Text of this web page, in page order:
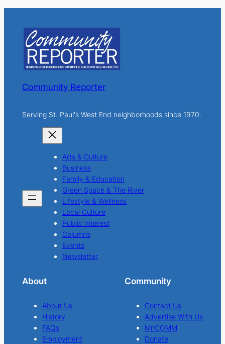
Community Reporter
Serving St. Paul's West End neighborhoods since 1970.
Arts & Culture
Business
Family & Education
Green Space & The River
Lifestyle & Wellness
Local Culture
Public Interest
Columns
Events
Newsletter
About
About Us
History
FAQs
Employment
Community
Contact Us
Advertise With Us
MnCOMM
Donate